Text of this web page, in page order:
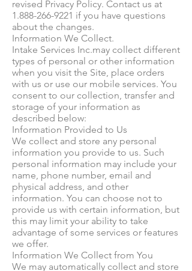
revised Privacy Policy. Contact us at
1.888-266-9221 if you have questions
about the changes.
Information We Collect.
Intake Services Inc.may collect different
types of personal or other information
when you visit the Site, place orders
with us or use our mobile services. You
consent to our collection, transfer and
storage of your information as
described below:
Information Provided to Us
We collect and store any personal
information you provide to us. Such
personal information may include your
name, phone number, email and
physical address, and other
information. You can choose not to
provide us with certain information, but
this may limit your ability to take
advantage of some services or features
we offer.
Information We Collect from You
We may automatically collect and store